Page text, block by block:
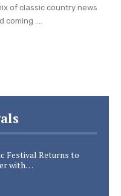
of classic country news
coming ....
Festival Returns to
with…